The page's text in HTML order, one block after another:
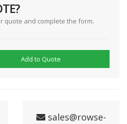
quote and complete the form.
Add to Quote
sales@rowse-